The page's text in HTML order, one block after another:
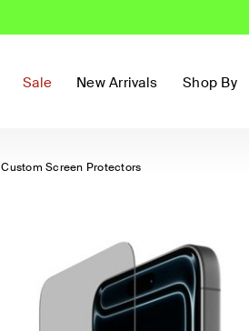
Sale New Arrivals Shop By
Custom Screen Protectors